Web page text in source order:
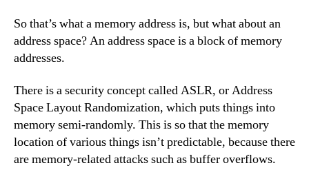
So that’s what a memory address is, but what about an
address space? An address space is a block of memory
addresses.
There is a security concept called ASLR, or Address
Space Layout Randomization, which puts things into
memory semi-randomly. This is so that the memory
location of various things isn’t predictable, because there
are memory-related attacks such as buffer overflows.